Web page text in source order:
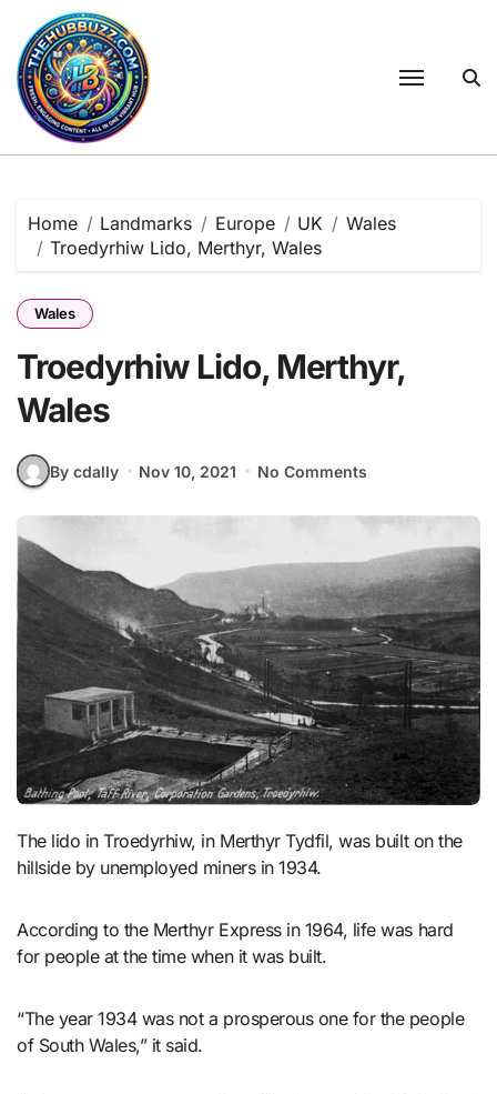
content
Home Landmarks Europe UK
Wales
Troedyrhiw Lido, Merthyr, Wales
Wales
Troedyrhiw Lido, Merthyr,
Wales
By cdally Nov 10, 2021 No Comments
The lido in Troedyrhiw, in Merthyr Tydfil, was built on the
hillside by unemployed miners in 1934.
According to the Merthyr Express in 1964, life was hard
for people at the time when it was built.
“The year 1934 was not a prosperous one for the people
of South Wales,” it said.